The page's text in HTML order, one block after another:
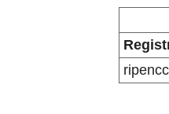
ripencc